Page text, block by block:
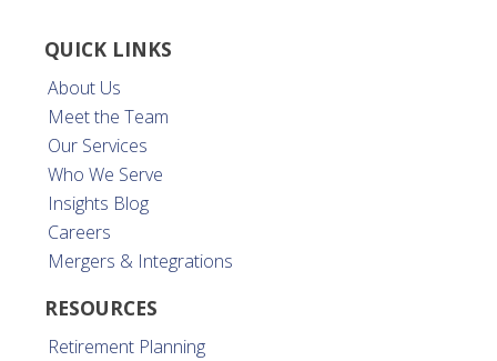
QUICK LINKS
About Us
Meet the Team
Our Services
Who We Serve
Insights Blog
Careers
Mergers & Integrations
RESOURCES
Retirement Planning